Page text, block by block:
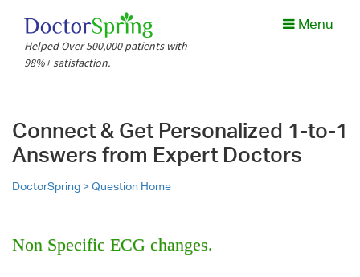
Helped Over 500,000 patients with
98%+ satisfaction.
Menu
Connect & Get Personalized 1-to-1
Answers from Expert Doctors
DoctorSpring >Question Home
Non Specific ECG changes.